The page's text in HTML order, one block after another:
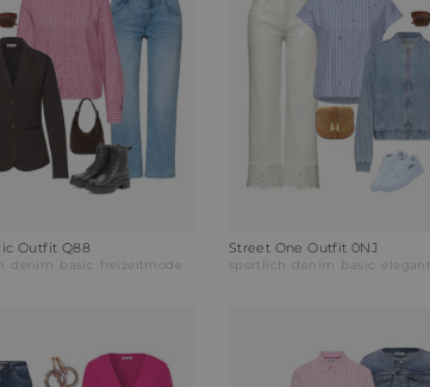
Outfit Q88
denim basic freizeitmode
Street One Outfit 0NJ
sportlich denim basic elegant